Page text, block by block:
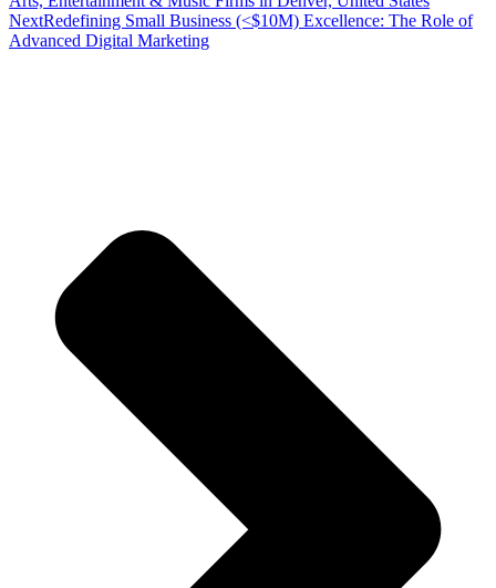
NextRedefining Small Business (<$10M) Excellence: The Role of
Advanced Digital Marketing